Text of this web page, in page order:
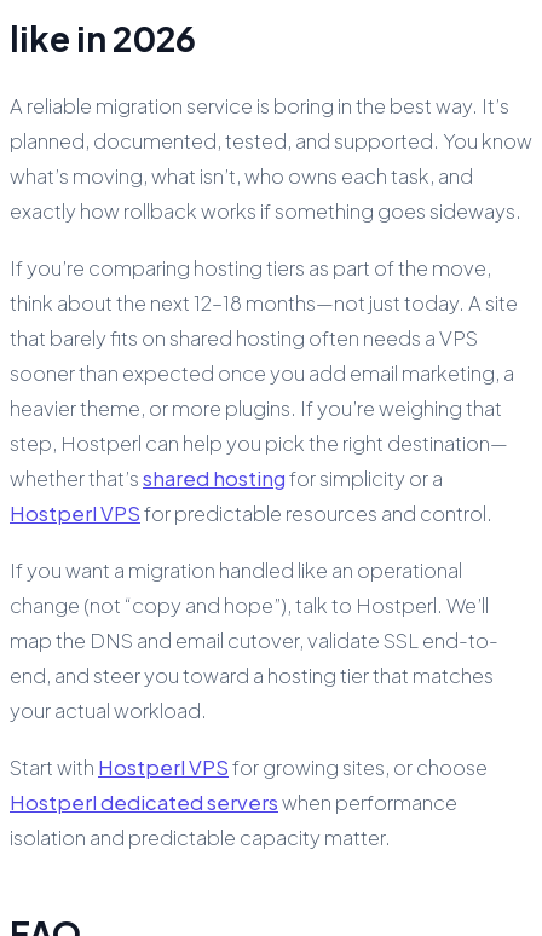
like in 2026
A reliable migration service is boring in the best way. It’s
planned, documented, tested, and supported. You know
what’s moving, what isn’t, who owns each task, and
exactly how rollback works if something goes sideways.
If you’re comparing hosting tiers as part of the move,
think about the next 12–18 months—not just today. A site
that barely fits on shared hosting often needs a VPS
sooner than expected once you add email marketing, a
heavier theme, or more plugins. If you’re weighing that
step, Hostperl can help you pick the right destination—
whether that’sshared hostingfor simplicity or a
Hostperl VPSfor predictable resources and control.
If you want a migration handled like an operational
change (not “copy and hope”), talk to Hostperl. We’ll
map the DNS and email cutover, validate SSL end-to-
end, and steer you toward a hosting tier that matches
your actual workload.
Start with Hostperl VPSfor growing sites, or choose
Hostperl dedicated serverswhen performance
isolation and predictable capacity matter.